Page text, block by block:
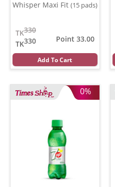
Whisper Maxi Fit (15 pads)
330
TK
330
TK
Point 33.00
Add To Cart
0%